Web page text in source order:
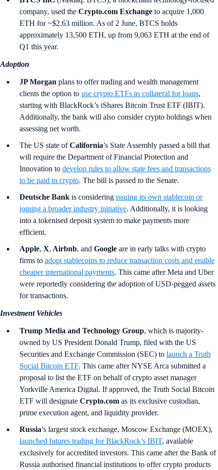
company, used the Crypto.com Exchange to acquire 1,000
ETH for ~$2.63 million. As of 2 June, BTCS holds
approximately 13,500 ETH, up from 9,063 ETH at the end of
Q1 this year.
Adoption
JP Morgan plans to offer trading and wealth management
clients the option to use crypto ETFs as collateral for loans,
starting with BlackRock’s iShares Bitcoin Trust ETF (IBIT).
Additionally, the bank will also consider crypto holdings when
assessing net worth.
The US state ofCalifornia’s State Assembly passed a bill that
will require the Department of Financial Protection and
Innovation to develop rules to allow state fees and transactions
to be paid in crypto. The bill is passed to the Senate.
Deutsche Bank is considering issuing its own stablecoin or
joining a broader industry initiative. Additionally, it is looking
into a tokenised deposit system to make payments more
efficient.
Apple, X, Airbnb, and Google are in early talks with crypto
firms to adopt stablecoins to reduce transaction costs and enable
cheaper international payments. This came after Meta and Uber
were reportedly considering the adoption of USD-pegged assets
for transactions.
Investment Vehicles
Trump Media and Technology Group, which is majority-
owned by US President Donald Trump, filed with the US
Securities and Exchange Commission (SEC) to launch a Truth
Social Bitcoin ETF. This came after NYSE Arca submitted a
proposal to list the ETF on behalf of crypto asset manager
Yorkville America Digital. If approved, the Truth Social Bitcoin
ETF will designate Crypto.com as its exclusive custodian,
prime execution agent, and liquidity provider.
Russia’s largest stock exchange, Moscow Exchange (MOEX),
launched futures trading for BlackRock’s IBIT, available
exclusively for accredited investors. This came after the Bank of
Russia authorised financial institutions to offer crypto products